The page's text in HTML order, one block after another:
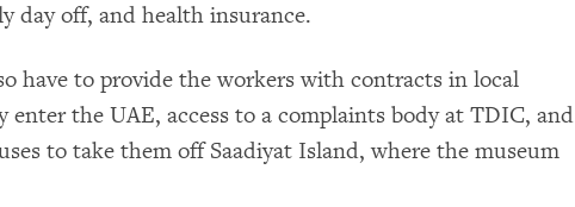
day off, and health insurance.
have to provide the workers with contracts in local
enter the UAE, access to a complaints body at TDIC, and
to take them off Saadiyat Island, where the museum